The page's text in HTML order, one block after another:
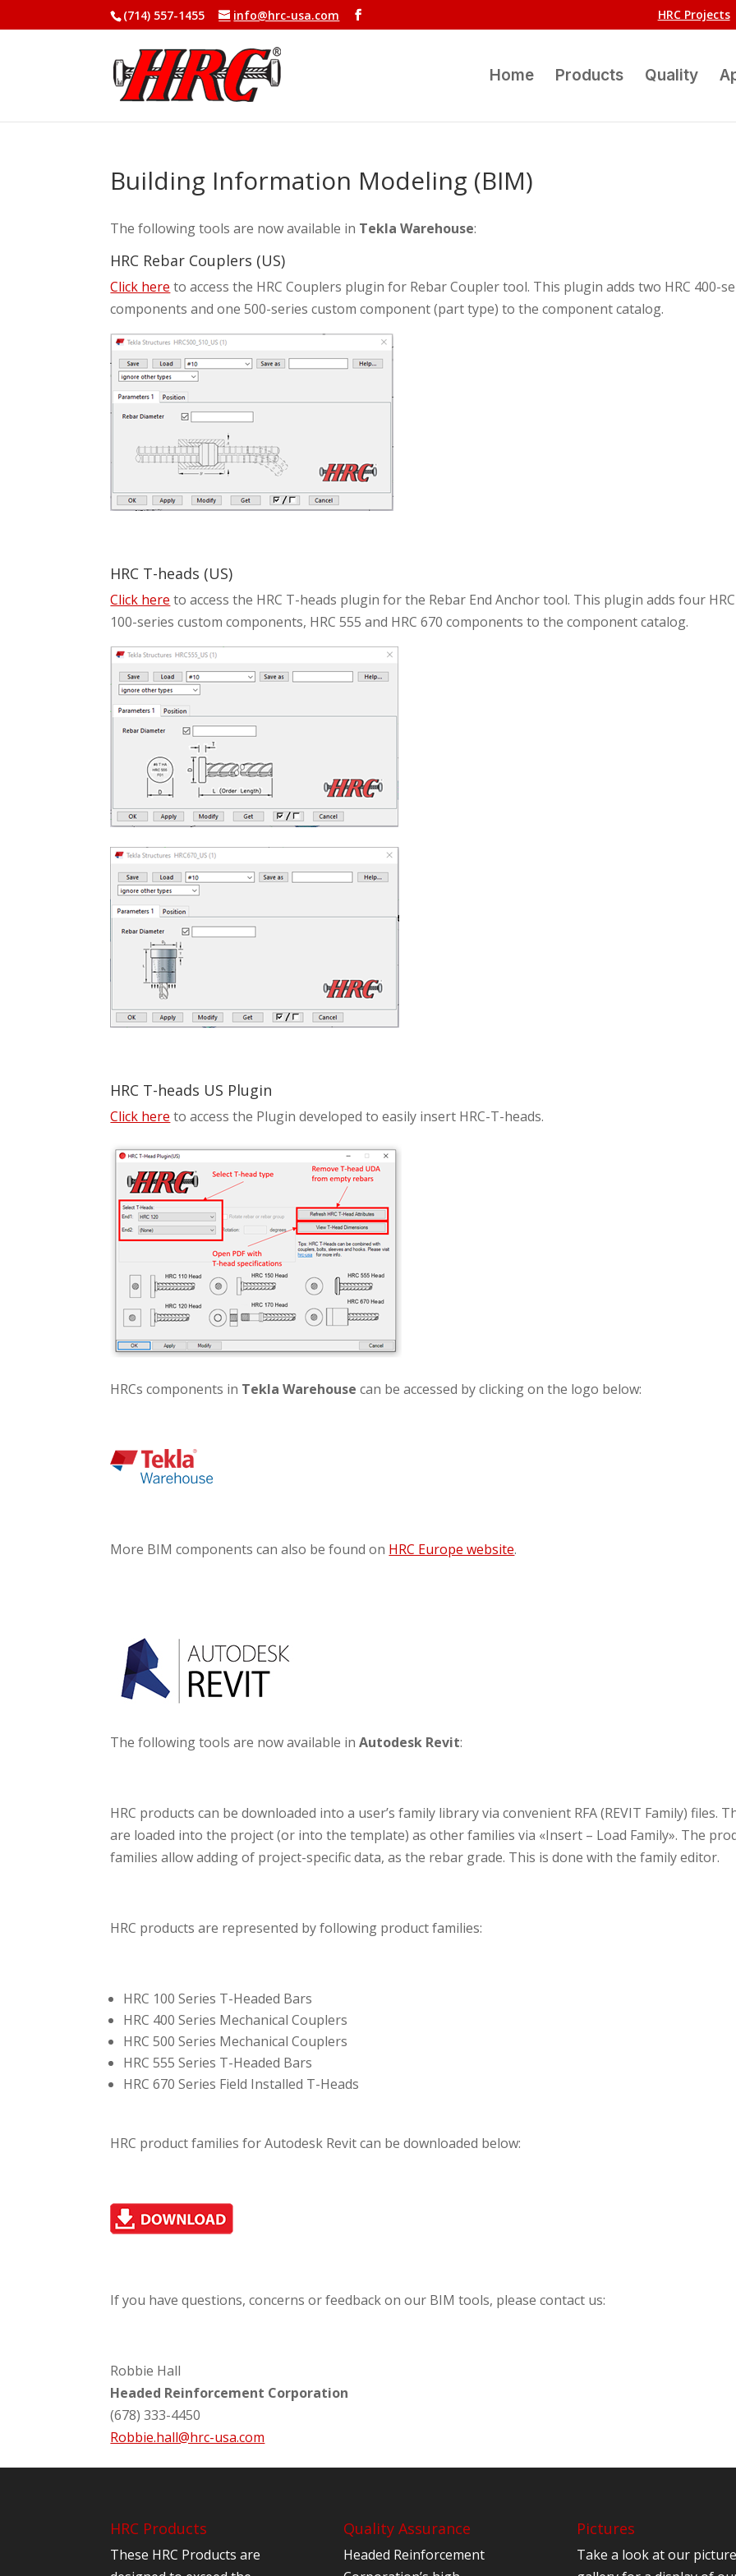
(714) 557-1455 info@hrc-usa.com HRC Projects
Home Products Quality
Building Information Modeling (BIM)
The following tools are now available in Tekla Warehouse:
HRC Rebar Couplers (US)
Click here to access the HRC Couplers plugin for Rebar Coupler tool. This plugin adds two HRC 400-
components and one 500-series custom component (part type) to the component catalog.
HRC T-heads (US)
Click here to access the HRC T-heads plugin for the Rebar End Anchor tool. This plugin adds four HRC
100-series custom components, HRC 555 and HRC 670 components to the component catalog.
HRC T-heads US Plugin
Click here to access the Plugin developed to easily insert HRC-T-heads.
HRCs components in Tekla Warehouse can be accessed by clicking on the logo below:
More BIM components can also be found on HRC Europe website.
The following tools are now available inAutodesk Revit:
HRC products can be downloaded into a user’s family library via convenient RFA (REVIT Family) files.
are loaded into the project (or into the template) as other families via «Insert – Load Family». The
families allow adding of project-specific data, as the rebar grade. This is done with the family editor.
HRC products are represented by following product families:
HRC 100 Series T-Headed Bars
HRC 400 Series Mechanical Couplers
HRC 500 Series Mechanical Couplers
HRC 555 Series T-Headed Bars
HRC 670 Series Field Installed T-Heads
HRC product families for Autodesk Revit can be downloaded below:
If you have questions, concerns or feedback on our BIM tools, please contact us:
Robbie Hall
Headed Reinforcement Corporation
(678) 333-4450
Robbie.hall@hrc-usa.com
HRC Products
These HRC Products are
Quality Assurance
Headed Reinforcement
Pictures
Take a look at our picture